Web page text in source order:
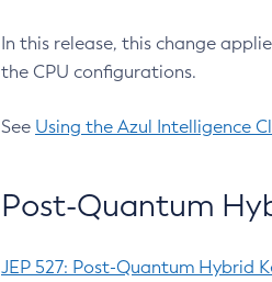
In this release, this change
the CPU configurations.
See Using the Azul Intelligence
Post-Quantum
JEP 527: Post-Quantum Hybrid